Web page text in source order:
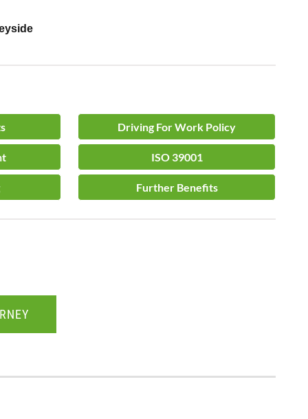
Driving For Work Policy
ISO 39001
Further Benefits